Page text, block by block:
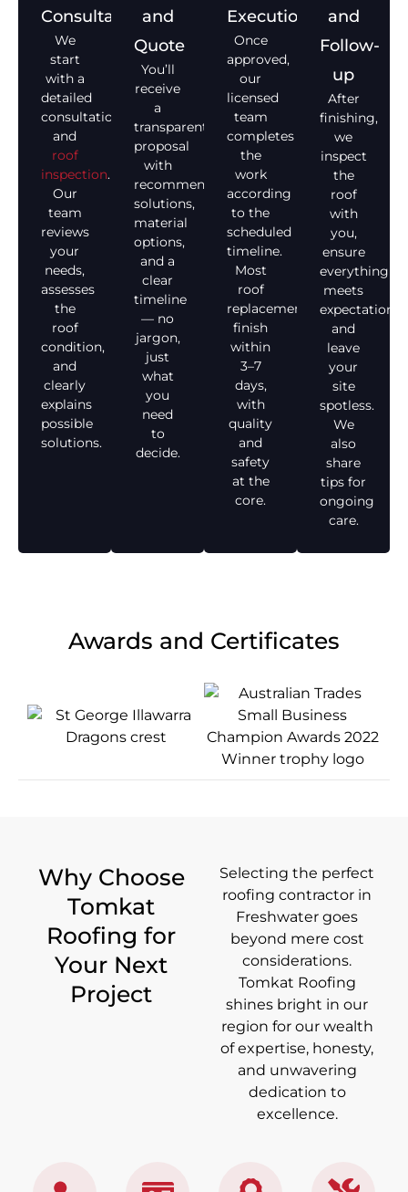
Consultation
We
start
with a
detailed
consultation
and
roof
inspection.
Our
team
reviews
your
needs,
assesses
the
roof
condition,
and
clearly
explains
possible
solutions.
and
Quote
You’ll
receive
a
transparent
proposal
with
recommended
solutions,
material
options,
and a
clear
timeline
— no
jargon,
just
what
you
need
to
decide.
Execution
Once
approved,
our
licensed
team
completes
the
work
according
to the
scheduled
timeline.
Most
roof
replacements
finish
within
3–7
days,
with
quality
and
safety
at the
core.
and
Follow-
up
After
finishing,
we
inspect
the
roof
with
you,
ensure
everything
meets
expectations,
and
leave
your
site
spotless.
We
also
share
tips for
ongoing
care.
Awards and Certificates
Why Choose
Tomkat
Roofing for
Your Next
Project
Selecting the perfect
roofing contractor in
Freshwater goes
beyond mere cost
considerations.
Tomkat Roofing
shines bright in our
region for our wealth
of expertise, honesty,
and unwavering
dedication to
excellence.